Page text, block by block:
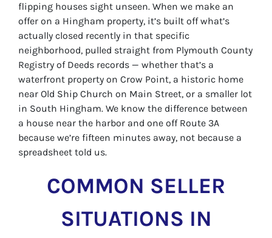
flipping houses sight unseen. When we make an
offer on a Hingham property, it’s built off what’s
actually closed recently in that specific
neighborhood, pulled straight from Plymouth County
Registry of Deeds records — whether that’s a
waterfront property on Crow Point, a historic home
near Old Ship Church on Main Street, or a smaller lot
in South Hingham. We know the difference between
a house near the harbor and one off Route 3A
because we’re fifteen minutes away, not because a
spreadsheet told us.
COMMON SELLER
SITUATIONS IN